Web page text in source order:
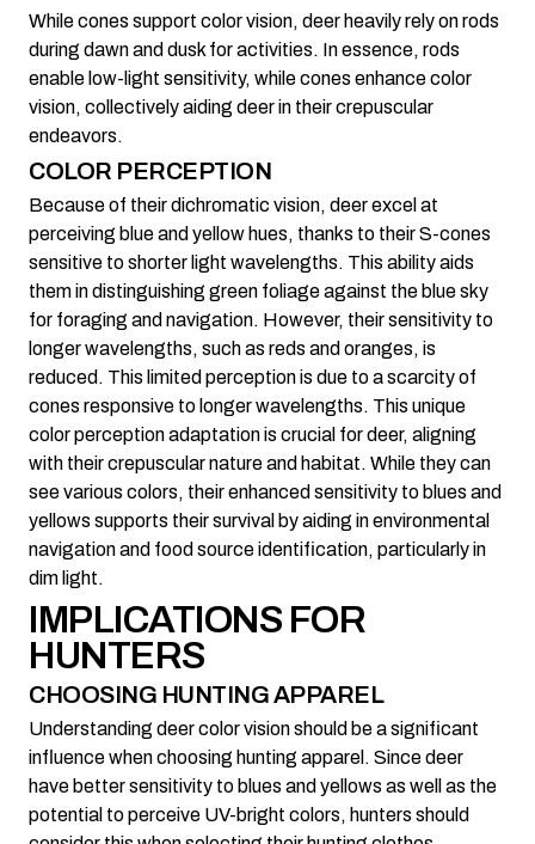
While cones support color vision, deer heavily rely on rods
during dawn and dusk for activities. In essence, rods
enable low-light sensitivity, while cones enhance color
vision, collectively aiding deer in their crepuscular
endeavors.
COLOR PERCEPTION
Because of their dichromatic vision, deer excel at
perceiving blue and yellow hues, thanks to their S-cones
sensitive to shorter light wavelengths. This ability aids
them in distinguishing green foliage against the blue sky
for foraging and navigation. However, their sensitivity to
longer wavelengths, such as reds and oranges, is
reduced. This limited perception is due to a scarcity of
cones responsive to longer wavelengths. This unique
color perception adaptation is crucial for deer, aligning
with their crepuscular nature and habitat. While they can
see various colors, their enhanced sensitivity to blues and
yellows supports their survival by aiding in environmental
navigation and food source identification, particularly in
dim light.
IMPLICATIONS FOR
HUNTERS
CHOOSING HUNTING APPAREL
Understanding deer color vision should be a significant
influence when choosing hunting apparel. Since deer
have better sensitivity to blues and yellows as well as the
potential to perceive UV-bright colors, hunters should